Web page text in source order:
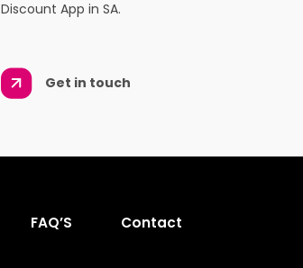
Discount App in SA.
Get in touch
FAQ’S Contact